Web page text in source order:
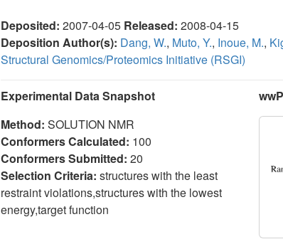
Deposited: 2007-04-05 Released: 2008-04-15
Deposition Author(s): Dang, W., Muto, Y., Inoue, M.,
Structural Genomics/Proteomics Initiative (RSGI)
Experimental Data Snapshot
Method: SOLUTION NMR
Conformers Calculated: 100
Conformers Submitted: 20
Selection Criteria: structures with the least
restraint violations,structures with the lowest
energy,target function